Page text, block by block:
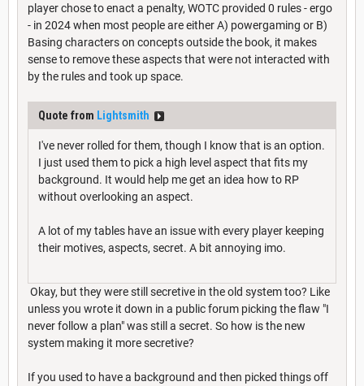
player chose to enact a penalty, WOTC provided 0 rules - ergo
- in 2024 when most people are either A) powergaming or B)
Basing characters on concepts outside the book, it makes
sense to remove these aspects that were not interacted with
by the rules and took up space.
Quote from Lightsmith
I've never rolled for them, though I know that is an option.
I just used them to pick a high level aspect that fits my
background. It would help me get an idea how to RP
without overlooking an aspect.
A lot of my tables have an issue with every player keeping
their motives, aspects, secret. A bit annoying imo.
Okay, but they were still secretive in the old system too? Like
unless you wrote it down in a public forum picking the flaw "I
never follow a plan" was still a secret. So how is the new
system making it more secretive?
If you used to have a background and then picked things off